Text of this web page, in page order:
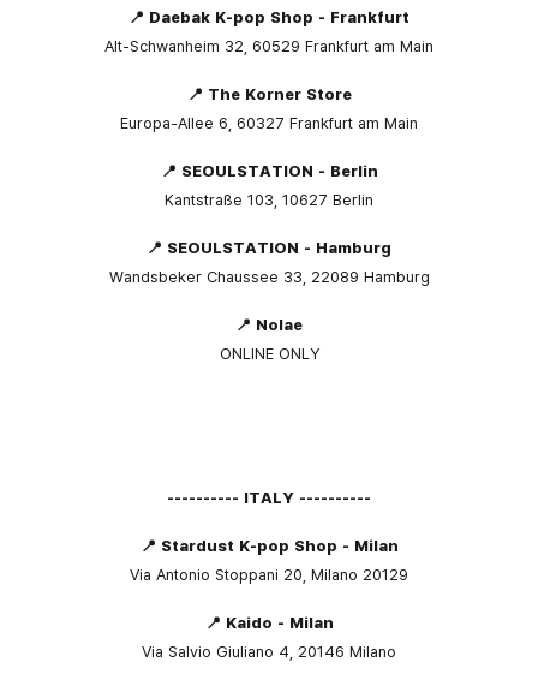
📍 Daebak K-pop Shop - Frankfurt
Alt-Schwanheim 32, 60529 Frankfurt am Main
📍 The Korner Store
Europa-Allee 6, 60327 Frankfurt am Main
📍 SEOULSTATION - Berlin
Kantstraße 103, 10627 Berlin
📍 SEOULSTATION - Hamburg
Wandsbeker Chaussee 33, 22089 Hamburg
📍 Nolae
ONLINE ONLY
---------- ITALY ----------
📍 Stardust K-pop Shop - Milan
Via Antonio Stoppani 20, Milano 20129
📍 Kaido - Milan
Via Salvio Giuliano 4, 20146 Milano